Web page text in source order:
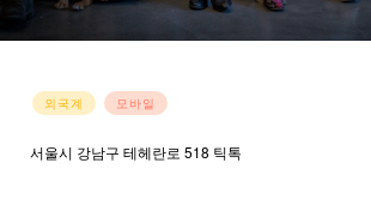
외국계 모바일
서울시 강남구 테헤란로 518 틱톡